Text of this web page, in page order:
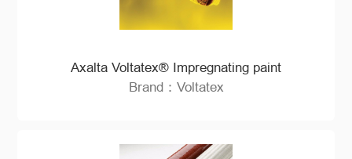
Axalta Voltatex® Impregnating paint
Brand：Voltatex